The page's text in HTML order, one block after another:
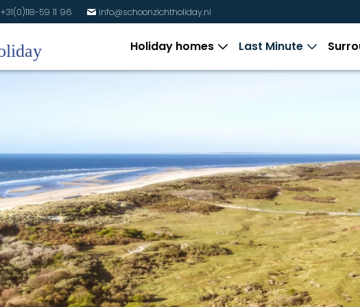
+31(0)118-59 11 96 % info@schoonzichtholiday.nl
Holiday homes Last Minute